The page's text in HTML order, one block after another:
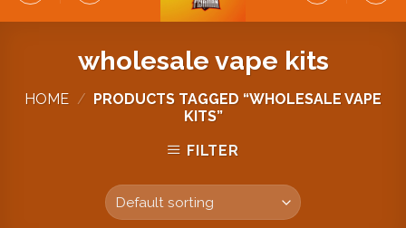
wholesale vape kits
HOME /
PRODUCTS TAGGED “WHOLESALE VAPE
KITS”
FILTER